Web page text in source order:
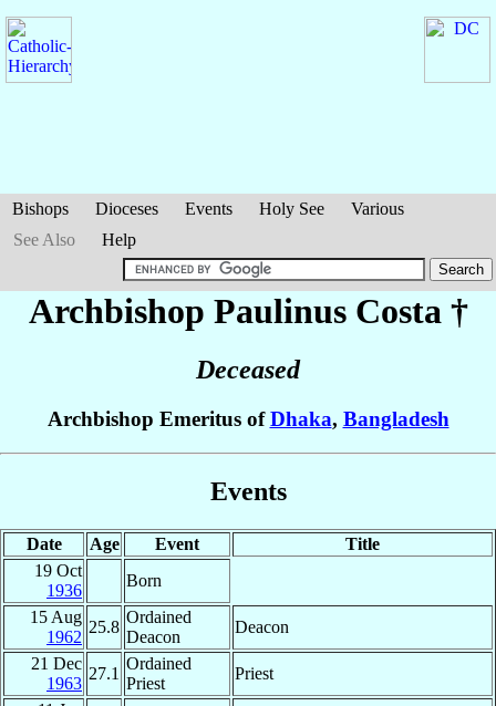
Bishops Dioceses Events Holy See
Various
See Also
Help
Archbishop Paulinus Costa †
Deceased
Archbishop Emeritus ofDhaka, Bangladesh
Events
Date Age Event
Title
19 Oct
1936
Born
15 Aug
1962
25.8
Ordained
Deacon
Deacon
21 Dec
1963
27.1
Ordained
Priest
Priest